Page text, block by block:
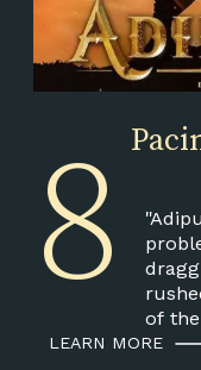
LEARN MORE
of
8